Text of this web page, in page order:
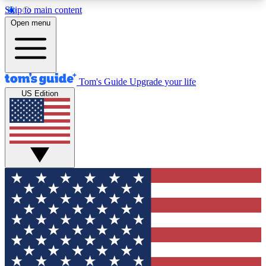
Skip to main content
12
MEMBER FEATURES
Exclusive Newsletters
Tech news direct to your inbox
GET CLUB ACCESS QUICK
For the fastest way to join Tom's Guide Club enter
your email below. We'll send you a confirmation
and sign you up to our newsletter to keep you
updated on all the latest news.
Open menu
Tom's Guide Upgrade your life
US Edition